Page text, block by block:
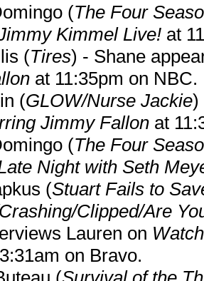
(The Four
Kimmel Live! at
(Tires) - Shane
at 11:35pm on NBC.
(GLOW/Nurse Jackie)
Jimmy Fallon at
(The Four
Night with Seth
(Stuart Fails to
Clipped/Are
Lauren on
on Bravo.